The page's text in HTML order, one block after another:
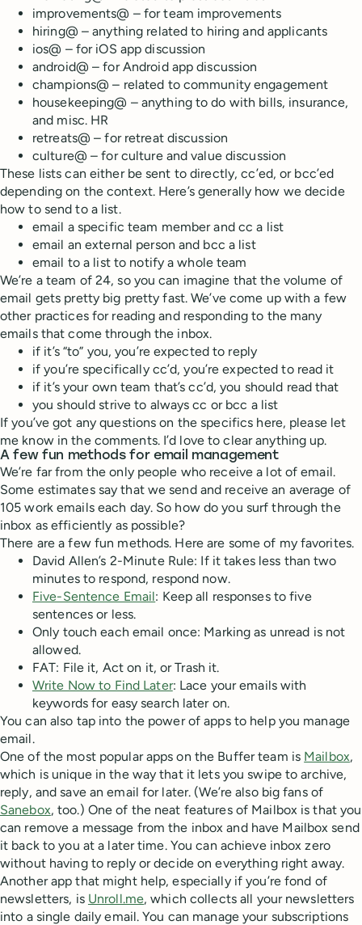
improvements@ – for team improvements
hiring@ – anything related to hiring and applicants
ios@ – for iOS app discussion
android@ – for Android app discussion
champions@ – related to community engagement
housekeeping@ – anything to do with bills, insurance,
and misc. HR
retreats@ – for retreat discussion
culture@ – for culture and value discussion
These lists can either be sent to directly, cc’ed, or bcc’ed
depending on the context. Here’s generally how we decide
how to send to a list.
email a specific team member and cc a list
email an external person and bcc a list
email to a list to notify a whole team
We’re a team of 24, so you can imagine that the volume of
email gets pretty big pretty fast. We’ve come up with a few
other practices for reading and responding to the many
emails that come through the inbox.
if it’s “to” you, you’re expected to reply
if you’re specifically cc’d, you’re expected to read it
if it’s your own team that’s cc’d, you should read that
you should strive to always cc or bcc a list
If you’ve got any questions on the specifics here, please let
me know in the comments. I’d love to clear anything up.
A few fun methods for email management
We’re far from the only people who receive a lot of email.
Some estimates say that we send and receive an average of
105 work emails each day. So how do you surf through the
inbox as efficiently as possible?
There are a few fun methods. Here are some of my favorites.
David Allen’s 2-Minute Rule: If it takes less than two
minutes to respond, respond now.
Five-Sentence Email: Keep all responses to five
sentences or less.
Only touch each email once: Marking as unread is not
allowed.
FAT: File it, Act on it, or Trash it.
Write Now to Find Later: Lace your emails with
keywords for easy search later on.
You can also tap into the power of apps to help you manage
email.
One of the most popular apps on the Buffer team is Mailbox,
which is unique in the way that it lets you swipe to archive,
reply, and save an email for later. (We’re also big fans of
Sanebox, too.) One of the neat features of Mailbox is that you
can remove a message from the inbox and have Mailbox send
it back to you at a later time. You can achieve inbox zero
without having to reply or decide on everything right away.
Another app that might help, especially if you’re fond of
newsletters, is Unroll.me, which collects all your newsletters
into a single daily email. You can manage your subscriptions